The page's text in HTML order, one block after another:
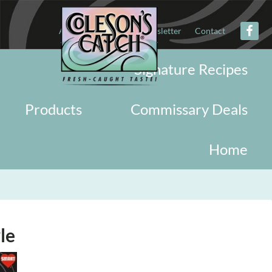
About Military Newsletter Contact
Signature Recipes
Commissary Deals
Products
Home